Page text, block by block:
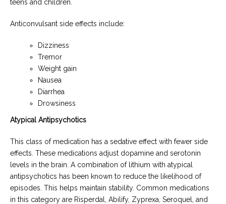
teens and children.
Anticonvulsant side effects include:
Dizziness
Tremor
Weight gain
Nausea
Diarrhea
Drowsiness
Atypical Antipsychotics
This class of medication has a sedative effect with fewer side
effects. These medications adjust dopamine and serotonin
levels in the brain. A combination of lithium with atypical
antipsychotics has been known to reduce the likelihood of
episodes. This helps maintain stability. Common medications
in this category are Risperdal, Abilify, Zyprexa, Seroquel, and